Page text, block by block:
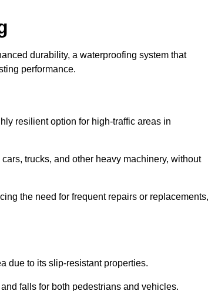
durability, a waterproofing system that
performance.
resilient option for high-traffic areas in
trucks, and other heavy machinery, without
the need for frequent repairs or replacements,
due to its slip-resistant properties.
falls for both pedestrians and vehicles.